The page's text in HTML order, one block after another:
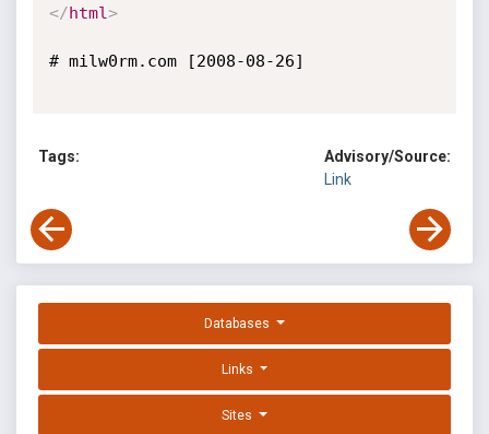
</html>
# milw0rm.com [2008-08-26]
Tags:
Advisory/Source:
Link
Databases
Links
Sites